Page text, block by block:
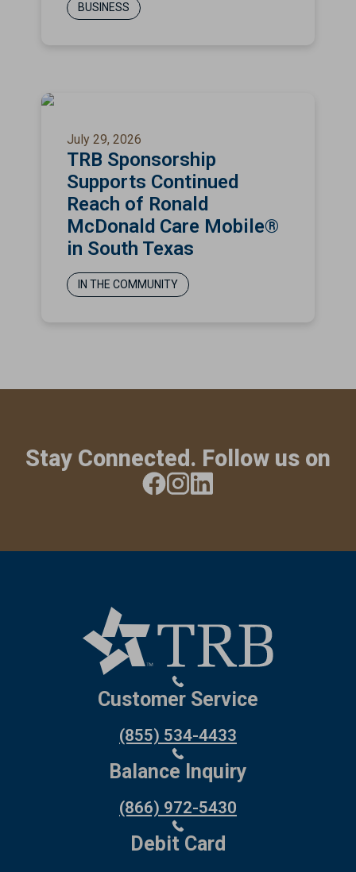
BUSINESS
July 29, 2026
TRB Sponsorship
Supports Continued
Reach of Ronald
McDonald Care Mobile®
in South Texas
IN THE COMMUNITY
Stay Connected. Follow us on
Customer Service
(855) 534-4433
Balance Inquiry
(866) 972-5430
Debit Card